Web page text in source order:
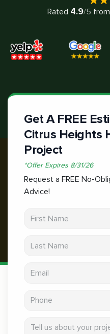
Rated 4.9/5 from
Get A FREE
Citrus Heights
Project
*Offer Expires 8/31/26
Request a FREE No-
Advice!